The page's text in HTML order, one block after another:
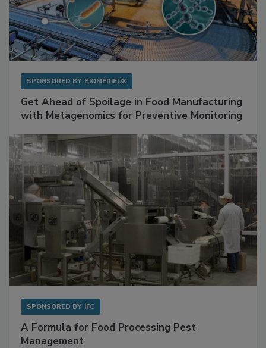
SPONSORED BY BIOMÉRIEUX
Get Ahead of Spoilage in Food Manufacturing
with Metagenomics for Preventive Monitoring
SPONSORED BY IFC
A Formula for Food Processing Pest
Management